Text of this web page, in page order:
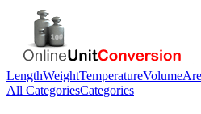
LengthWeightTemperatureVolume
All CategoriesCategories